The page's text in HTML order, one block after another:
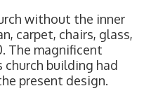
without the inner
carpet, chairs, glass,
The magnificent
building had
present design.